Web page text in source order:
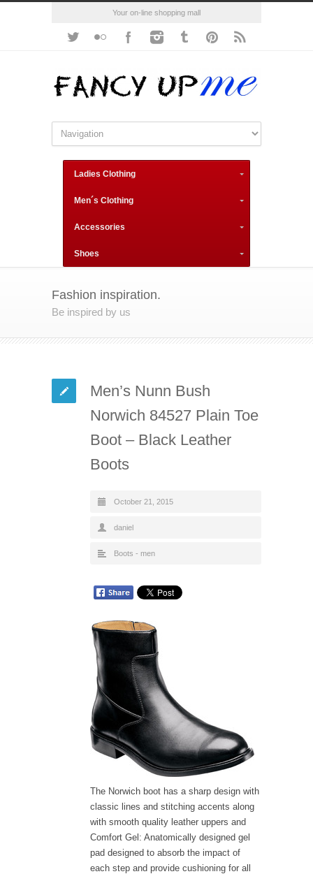
Your on-line shopping mall
Ladies Clothing
Men´s Clothing
Accessories
Shoes
Fashion inspiration.
Be inspired by us
Men’s Nunn Bush
Norwich 84527 Plain Toe
Boot – Black Leather
Boots
October 21, 2015
daniel
Boots - men
The Norwich boot has a sharp design with
classic lines and stitching accents along
with smooth quality leather uppers and
Comfort Gel: Anatomically designed gel
pad designed to absorb the impact of
each step and provide cushioning for all